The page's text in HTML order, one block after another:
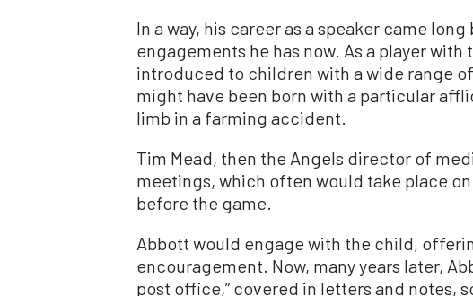
In a way, his career as a speaker came
engagements he has now. As a player
introduced to children with a wide range
might have been born with a particular
limb in a farming accident.
Tim Mead, then the Angels director of
meetings, which often would take place
before the game.
Abbott would engage with the child,
encouragement. Now, many years later,
post office,” covered in letters and notes,